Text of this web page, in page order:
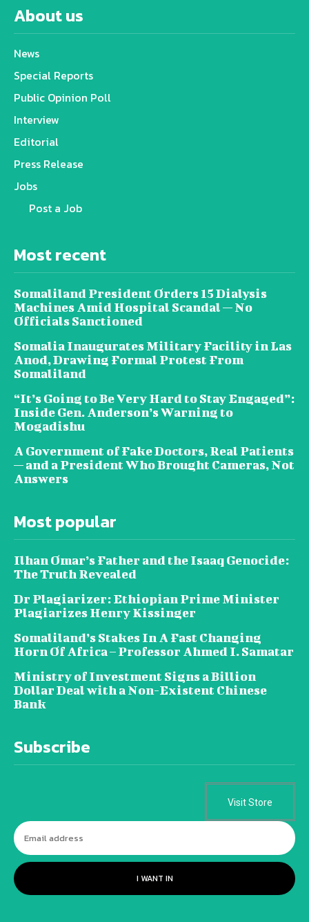
About us
News
Special Reports
Public Opinion Poll
Interview
Editorial
Press Release
Jobs
Post a Job
Most recent
Somaliland President Orders 15 Dialysis
Machines Amid Hospital Scandal — No
Officials Sanctioned
Somalia Inaugurates Military Facility in Las
Anod, Drawing Formal Protest From
Somaliland
“It’s Going to Be Very Hard to Stay Engaged”:
Inside Gen. Anderson’s Warning to
Mogadishu
A Government of Fake Doctors, Real Patients
— and a President Who Brought Cameras, Not
Answers
Most popular
Ilhan Omar’s Father and the Isaaq Genocide:
The Truth Revealed
Dr Plagiarizer: Ethiopian Prime Minister
Plagiarizes Henry Kissinger
Somaliland’s Stakes In A Fast Changing
Horn Of Africa – Professor Ahmed I. Samatar
Ministry of Investment Signs a Billion
Dollar Deal with a Non-Existent Chinese
Bank
Subscribe
Visit Store
I WANT IN